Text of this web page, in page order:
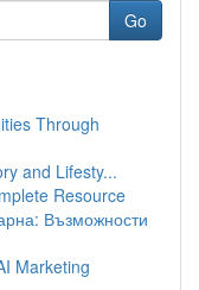
Go
Through
and Lifesty...
Resource
Възможности
Marketing